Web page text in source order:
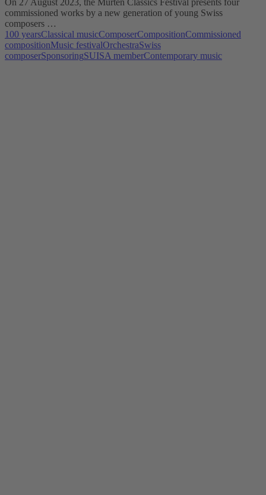
commissioned works by a new generation of young Swiss
composers …
100 yearsClassical musicComposerCompositionCommissioned
compositionMusic festivalOrchestraSwiss
composerSponsoringSUISA memberContemporary music